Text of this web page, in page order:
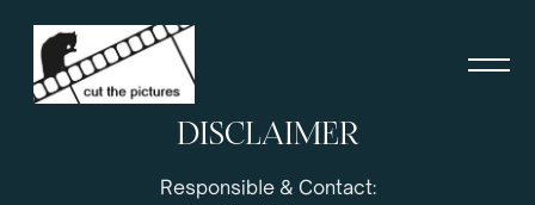
DISCLAIMER
Responsible & Contact: